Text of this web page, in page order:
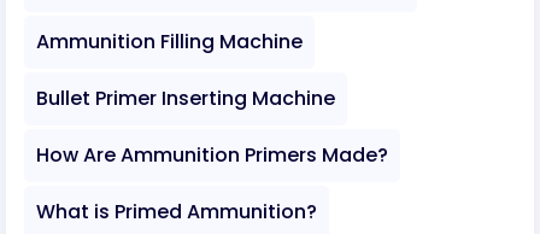
Ammunition Filling Machine
Bullet Primer Inserting Machine
How Are Ammunition Primers Made?
What is Primed Ammunition?